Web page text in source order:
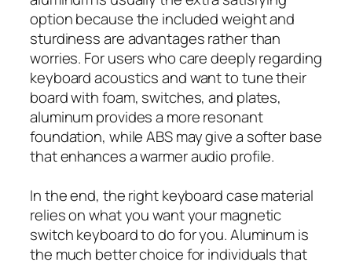
option because the included weight and
sturdiness are advantages rather than
worries. For users who care deeply regarding
keyboard acoustics and want to tune their
board with foam, switches, and plates,
aluminum provides a more resonant
foundation, while ABS may give a softer base
that enhances a warmer audio profile.
In the end, the right keyboard case material
relies on what you want your magnetic
switch keyboard to do for you. Aluminum is
the much better choice for individuals that